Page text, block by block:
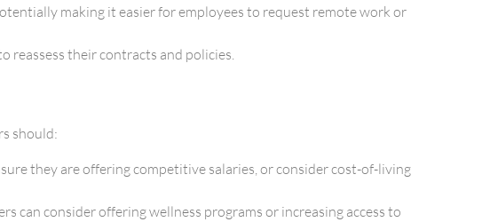
making it easier for employees to request remote work or
their contracts and policies.
should:
they are offering competitive salaries, or consider cost-of-living
can consider offering wellness programs or increasing access to